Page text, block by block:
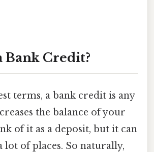
Bank Credit?
terms, a bank credit is any
the balance of your
of it as a deposit, but it can
lot of places. So naturally,